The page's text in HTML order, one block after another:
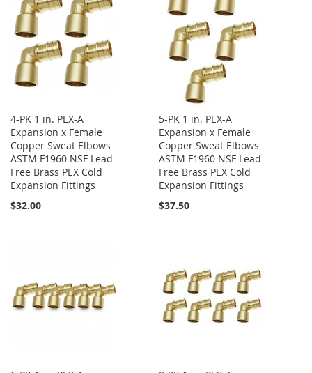
4-PK 1 in. PEX-A
Expansion x Female
Copper Sweat Elbows
ASTM F1960 NSF Lead
Free Brass PEX Cold
Expansion Fittings
$32.00
5-PK 1 in. PEX-A
Expansion x Female
Copper Sweat Elbows
ASTM F1960 NSF Lead
Free Brass PEX Cold
Expansion Fittings
$37.50